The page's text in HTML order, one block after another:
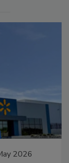
2026